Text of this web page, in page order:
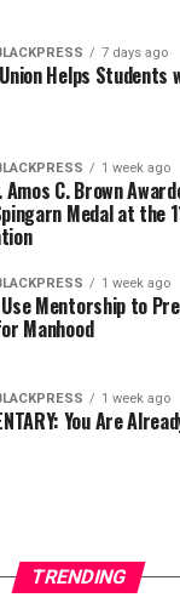
7 days ago
Helps Students
1 week ago
Amos C. Brown
Medal at the
1 week ago
Mentorship to
Manhood
1 week ago
You Are
TRENDING